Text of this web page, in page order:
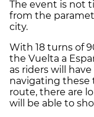
The event is not
from the
city.
With 18 turns of
the Vuelta a
as riders will
navigating these
route, there are
will be able to